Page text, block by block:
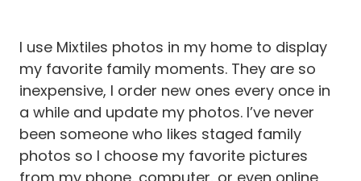
I use Mixtiles photos in my home to display
my favorite family moments. They are so
inexpensive, I order new ones every once in
a while and update my photos. I’ve never
been someone who likes staged family
photos so I choose my favorite pictures